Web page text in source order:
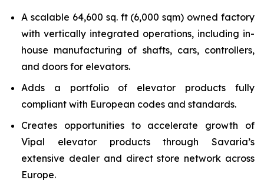
A scalable 64,600 sq. ft (6,000 sqm) owned factory
with vertically integrated operations, including in-
house manufacturing of shafts, cars, controllers,
and doors for elevators.
Adds a portfolio of elevator products fully
compliant with European codes and standards.
Creates opportunities to accelerate growth of
Vipal elevator products through Savaria’s
extensive dealer and direct store network across
Europe.